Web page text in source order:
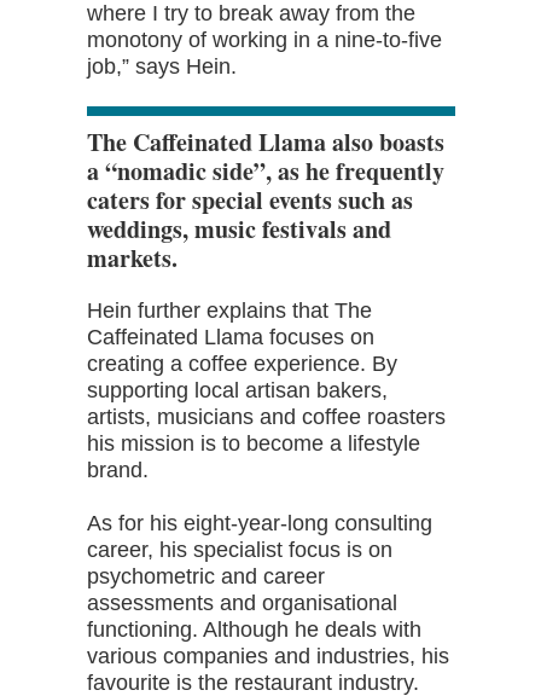
where I try to break away from the
monotony of working in a nine-to-five
job,” says Hein.
The Caffeinated Llama also boasts
a “nomadic side”, as he frequently
caters for special events such as
weddings, music festivals and
markets.
Hein further explains that The
Caffeinated Llama focuses on
creating a coffee experience. By
supporting local artisan bakers,
artists, musicians and coffee roasters
his mission is to become a lifestyle
brand.
As for his eight-year-long consulting
career, his specialist focus is on
psychometric and career
assessments and organisational
functioning. Although he deals with
various companies and industries, his
favourite is the restaurant industry.